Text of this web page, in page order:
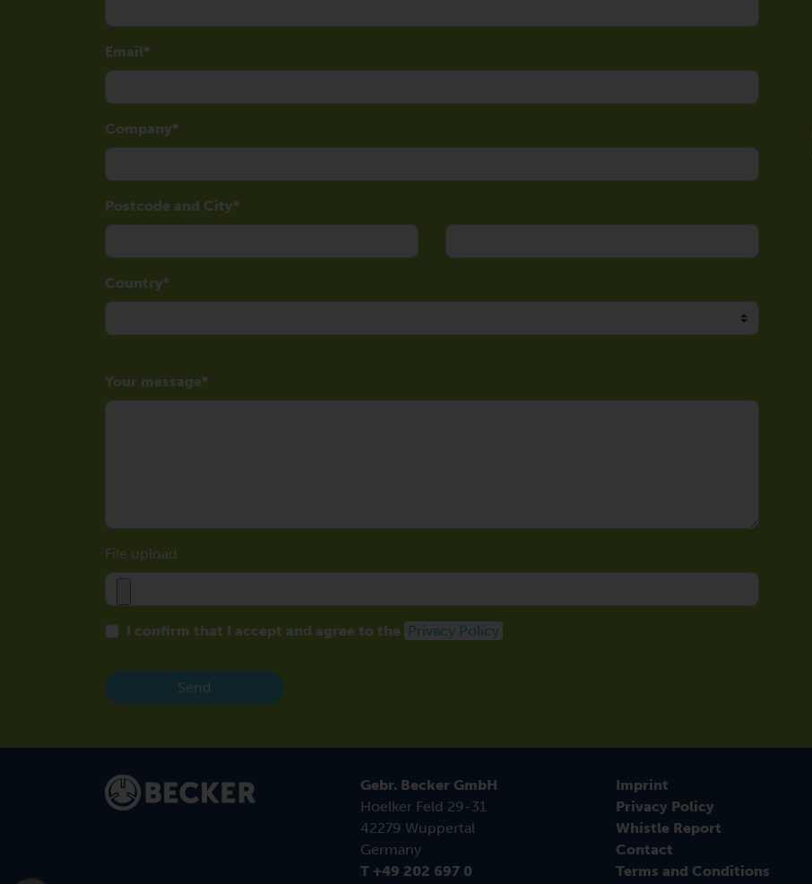
Email
Company
Postcode and City
Country
Your message
File upload
I confirm that I accept and agree to the Privacy Policy
Send
Gebr. Becker GmbH
Hoelker Feld 29-31
42279 Wuppertal
Germany
T +49 202 697 0
Imprint
Privacy Policy
Whistle Report
Contact
Terms and Conditions